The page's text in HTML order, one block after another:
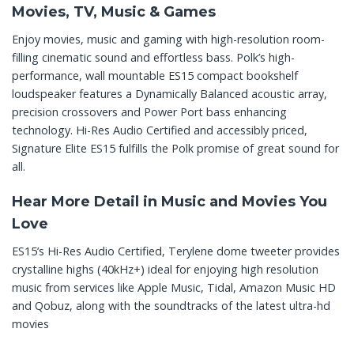
Movies, TV, Music & Games
Enjoy movies, music and gaming with high-resolution room-
filling cinematic sound and effortless bass. Polk’s high-
performance, wall mountable ES15 compact bookshelf
loudspeaker features a Dynamically Balanced acoustic array,
precision crossovers and Power Port bass enhancing
technology. Hi-Res Audio Certified and accessibly priced,
Signature Elite ES15 fulfills the Polk promise of great sound for
all.
Hear More Detail in Music and Movies You
Love
ES15’s Hi-Res Audio Certified, Terylene dome tweeter provides
crystalline highs (40kHz+) ideal for enjoying high resolution
music from services like Apple Music, Tidal, Amazon Music HD
and Qobuz, along with the soundtracks of the latest ultra-hd
movies